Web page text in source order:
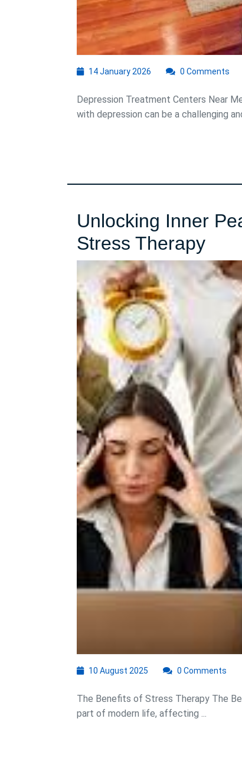
14 January 2026
2026
0 Comments
Depression Treatment Centers Near
with depression can be a challenging
Unlocking Inner
Stress Therapy
Life
with
10 August 2025
2025
0 Comments
The Benefits of Stress Therapy The
part of modern life, affecting ...